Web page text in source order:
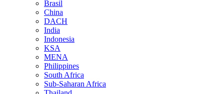
Brasil
China
DACH
India
Indonesia
KSA
MENA
Philippines
South Africa
Sub-Saharan Africa